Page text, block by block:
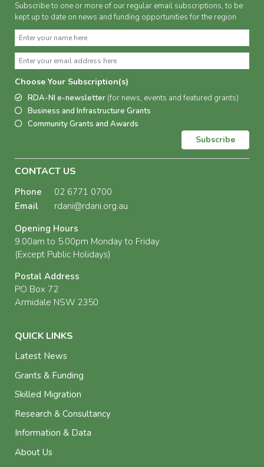
Subscribe to one or more of our regular email subscriptions, to be
kept up to date on news and funding opportunities for the region
Choose Your Subscription(s)
RDA-NI e-newsletter (for news, events and featured grants)
Business and Infrastructure Grants
Community Grants and Awards
Subscribe
CONTACT US
Phone
02 6771 0700
Email
rdani@rdani.org.au
Opening Hours
9.00am to 5.00pm Monday to Friday
(Except Public Holidays)
Postal Address
PO Box 72
Armidale NSW 2350
QUICK LINKS
Latest News
Grants & Funding
Skilled Migration
Research & Consultancy
Information & Data
About Us